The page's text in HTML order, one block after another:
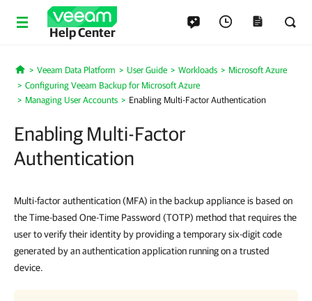
Help Center
Home
Veeam Data Platform User Guide Workloads
Microsoft Azure
Configuring Veeam Backup for Microsoft Azure
Managing User Accounts
Enabling Multi-Factor Authentication
Enabling Multi-Factor
Authentication
Multi-factor authentication (MFA) in the backup appliance is based on
the Time-based One-Time Password (TOTP) method that requires the
user to verify their identity by providing a temporary six-digit code
generated by an authentication application running on a trusted
device.